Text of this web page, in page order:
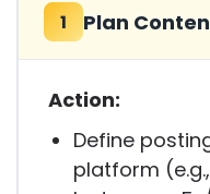
1 Plan
Action:
Define
platform